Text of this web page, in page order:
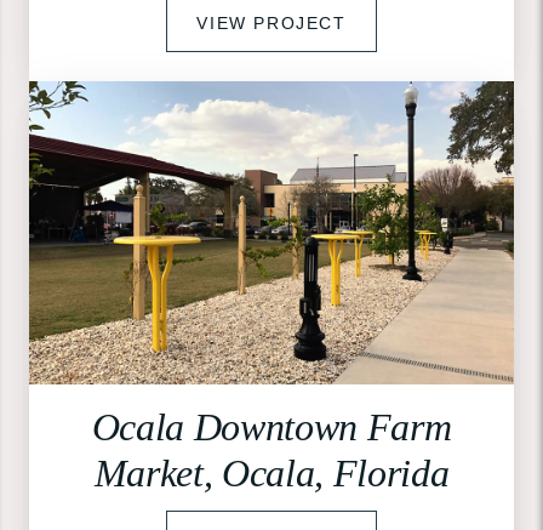
VIEW PROJECT
Ocala Downtown Farm
Market, Ocala, Florida